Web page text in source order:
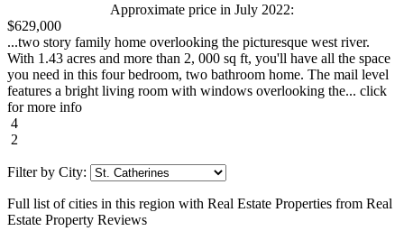
Approximate price in July 2022:
$629,000
...two story family home overlooking the picturesque west river.
With 1.43 acres and more than 2, 000 sq ft, you'll have all the space
you need in this four bedroom, two bathroom home. The mail level
features a bright living room with windows overlooking the... click
for more info
4
2
Filter by City:
Full list of cities in this region with Real Estate Properties from Real
Estate Property Reviews